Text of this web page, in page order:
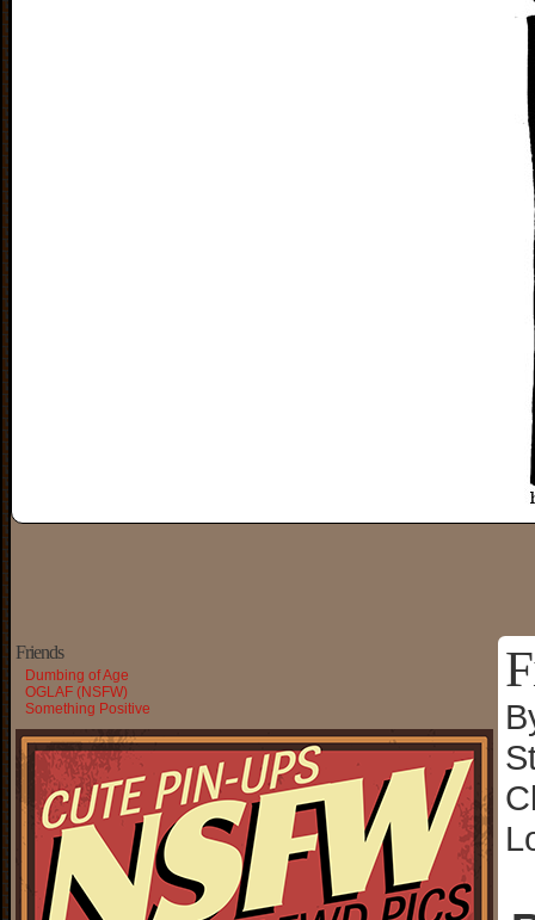
Friends
Dumbing of Age
OGLAF (NSFW)
Something Positive